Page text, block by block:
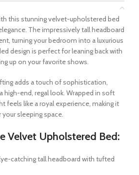
this stunning velvet-upholstered bed
The impressively tall headboard
turning your bedroom into a luxurious
design is perfect for leaning back with
up on your favorite shows.
adds a touch of sophistication,
high-end, regal look. Wrapped in soft
feels like a royal experience, making it
sleeping space.
Velvet Upholstered Bed:
catching tall headboard with tufted